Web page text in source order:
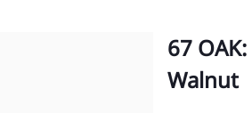
67
Walnut